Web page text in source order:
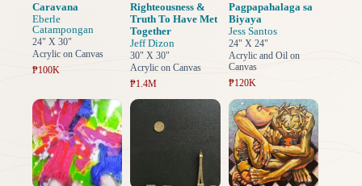
Caravana
Eberle
Catampongan
24" X 30"
Acrylic on Canvas
₱100K
Righteousness &
Truth To Have Met
Together
Jeff Dizon
30" X 30"
Acrylic on Canvas
₱1.4M
Pagpapahalaga sa
Biyaya
Jess Santos
24" X 24"
Acrylic and Oil on
Canvas
₱120K